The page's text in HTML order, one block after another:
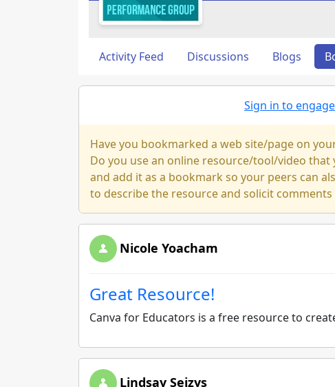
Activity Feed Discussions Blogs
Sign in to
Have you bookmarked a web site/page on
Do you use an online resource/tool/video
and add it as a bookmark so your peers can
to describe the resource and solicit
Nicole Yoacham
Great Resource!
Canva for Educators is a free resource to
Lindsay Seizys